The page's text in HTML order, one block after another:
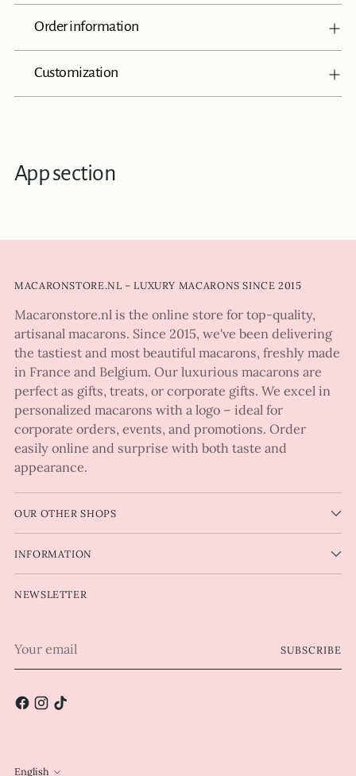
Order information
Customization
App section
MACARONSTORE.NL – LUXURY MACARONS SINCE 2015
Macaronstore.nl is the online store for top-quality,
artisanal macarons. Since 2015, we've been delivering
the tastiest and most beautiful macarons, freshly made
in France and Belgium. Our luxurious macarons are
perfect as gifts, treats, or corporate gifts. We excel in
personalized macarons with a logo – ideal for
corporate orders, events, and promotions. Order
easily online and surprise with both taste and
appearance.
OUR OTHER SHOPS
INFORMATION
NEWSLETTER
email
SUBSCRIBE
English